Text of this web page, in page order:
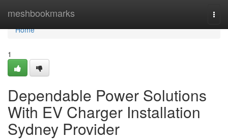
meshbookmarks
Home
Home
1
Dependable Power Solutions
With EV Charger Installation
Sydney Provider